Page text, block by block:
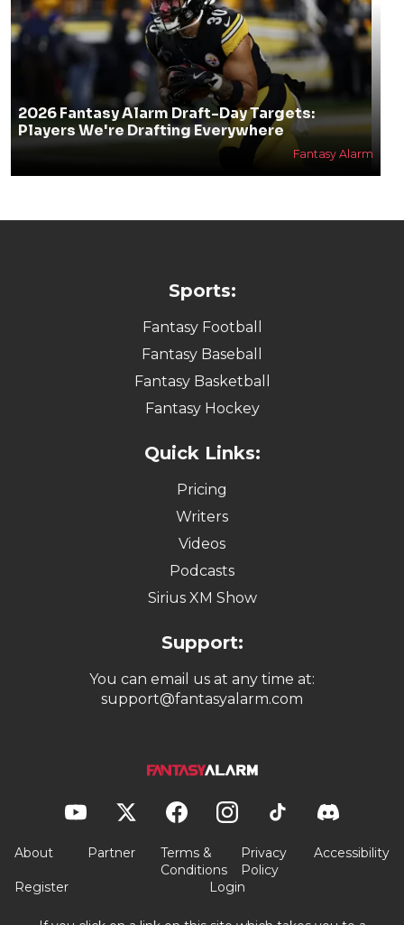
2026 Fantasy Alarm Draft-Day Targets:
Players We're Drafting Everywhere
Fantasy Alarm
Sports:
Fantasy Football
Fantasy Baseball
Fantasy Basketball
Fantasy Hockey
Quick Links:
Pricing
Writers
Videos
Podcasts
Sirius XM Show
Support:
You can email us at any time at:
support@fantasyalarm.com
About Partner
Terms &
Conditions
Privacy
Policy
Accessibility
Register Login